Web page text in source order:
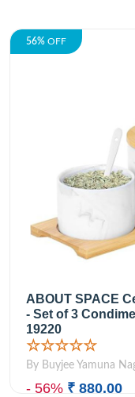
56% OFF
ABOUT SPACE
- Set of 3
19220
☆☆☆☆☆
By Buyjee Yamuna
- 56% ₹ 880.00